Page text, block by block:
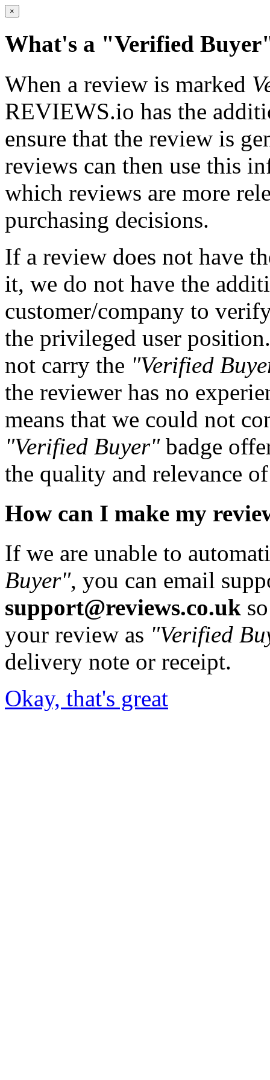
×
What's a "Verified
When a review is marked
REVIEWS.io has the
ensure that the review is
reviews can then use this
which reviews are more
purchasing decisions.
If a review does not have
it, we do not have the
customer/company to
the privileged user
not carry the "Verified
the reviewer has no
means that we could not
"Verified Buyer"badge
the quality and relevance
How can I make my
If we are unable to
Buyer", you can email
support@reviews.co.uk
your review as "Verified
delivery note or receipt.
Okay, that's great